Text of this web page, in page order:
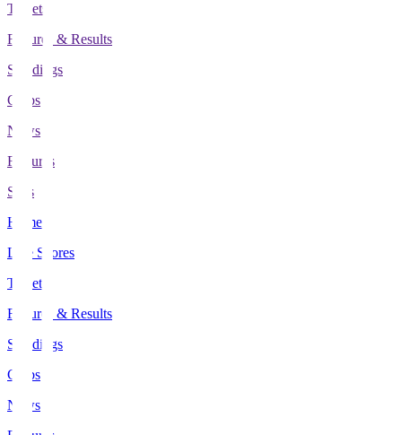
Tickets
Fixtures & Results
Standings
Clubs
News
Features
Stats
Home
Live Scores
Tickets
Fixtures & Results
Standings
Clubs
News